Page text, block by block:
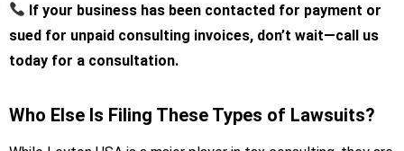
If your business has been contacted for payment or
sued for unpaid consulting invoices, don’t wait—call us
today for a consultation.
Who Else Is Filing These Types of Lawsuits?